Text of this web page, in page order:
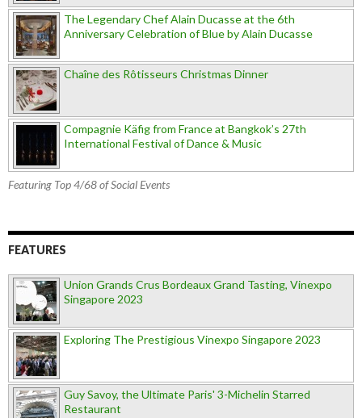
The Legendary Chef Alain Ducasse at the 6th
Anniversary Celebration of Blue by Alain Ducasse
Chaîne des Rôtisseurs Christmas Dinner
Compagnie Käfig from France at Bangkok’s 27th
International Festival of Dance & Music
Featuring Top 4/68 of Social Events
FEATURES
Union Grands Crus Bordeaux Grand Tasting, Vinexpo
Singapore 2023
Exploring The Prestigious Vinexpo Singapore 2023
Guy Savoy, the Ultimate Paris' 3-Michelin Starred
Restaurant